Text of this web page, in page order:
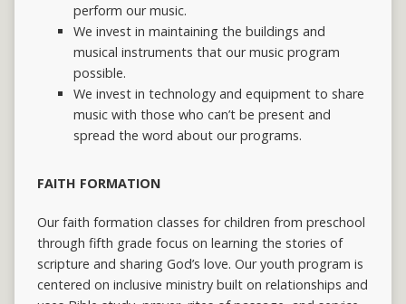
perform our music.
We invest in maintaining the buildings and
musical instruments that our music program
possible.
We invest in technology and equipment to share
music with those who can’t be present and
spread the word about our programs.
FAITH FORMATION
Our faith formation classes for children from preschool
through fifth grade focus on learning the stories of
scripture and sharing God’s love. Our youth program is
centered on inclusive ministry built on relationships and